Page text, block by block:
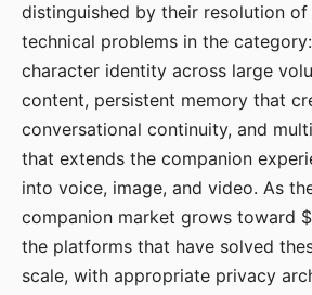
distinguished by their resolution of
technical problems in the
character identity across large
content, persistent memory that
conversational continuity, and
that extends the companion
into voice, image, and video. As
companion market grows toward
the platforms that have solved
scale, with appropriate privacy